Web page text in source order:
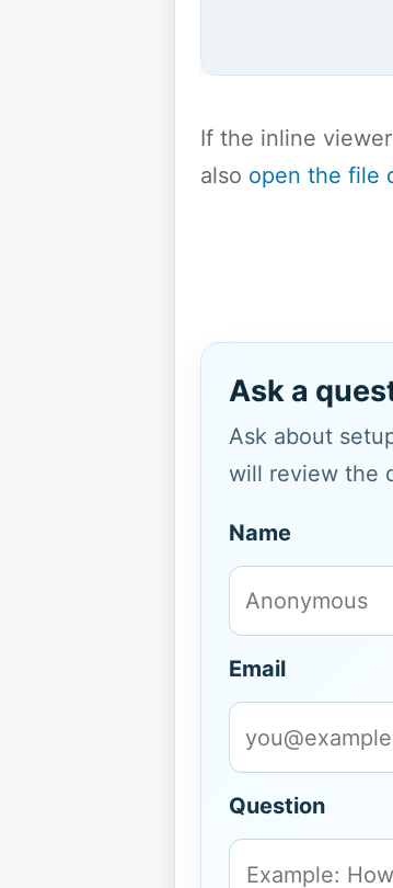
If the inline
also open the file
Ask a
Ask about
will review the
Name
Email
Question